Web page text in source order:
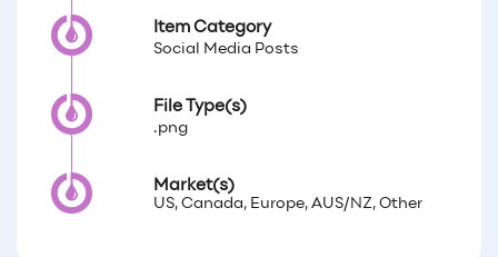
Item Category
Social Media Posts
File Type(s)
.png
Market(s)
US, Canada, Europe, AUS/NZ, Other